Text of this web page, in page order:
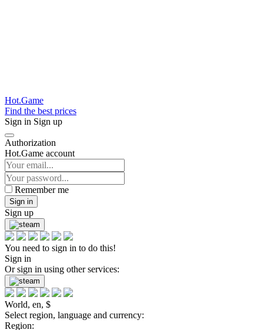
Hot.Game
Find the best prices
Sign in Sign up
Authorization
Hot.Game account
Remember me
Sign in
Sign up
You need to sign in to do this!
Sign in
Or sign in using other services:
World, en, $
Select region, language and currency:
Region: